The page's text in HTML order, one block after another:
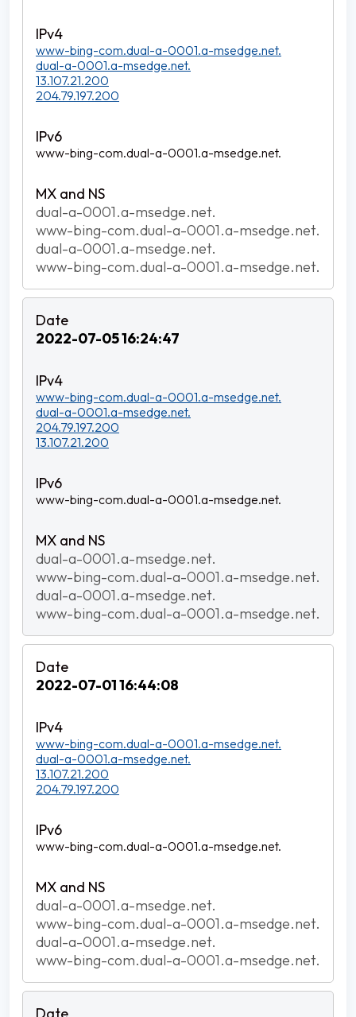
www-bing-com.dual-a-0001.a-msedge.net.
dual-a-0001.a-msedge.net.
13.107.21.200
204.79.197.200
www-bing-com.dual-a-0001.a-msedge.net.
dual-a-0001.a-msedge.net.
www-bing-com.dual-a-0001.a-msedge.net.
dual-a-0001.a-msedge.net.
www-bing-com.dual-a-0001.a-msedge.net.
2022-07-05 16:24:47
www-bing-com.dual-a-0001.a-msedge.net.
dual-a-0001.a-msedge.net.
204.79.197.200
13.107.21.200
www-bing-com.dual-a-0001.a-msedge.net.
dual-a-0001.a-msedge.net.
www-bing-com.dual-a-0001.a-msedge.net.
dual-a-0001.a-msedge.net.
www-bing-com.dual-a-0001.a-msedge.net.
2022-07-01 16:44:08
www-bing-com.dual-a-0001.a-msedge.net.
dual-a-0001.a-msedge.net.
13.107.21.200
204.79.197.200
www-bing-com.dual-a-0001.a-msedge.net.
dual-a-0001.a-msedge.net.
www-bing-com.dual-a-0001.a-msedge.net.
dual-a-0001.a-msedge.net.
www-bing-com.dual-a-0001.a-msedge.net.